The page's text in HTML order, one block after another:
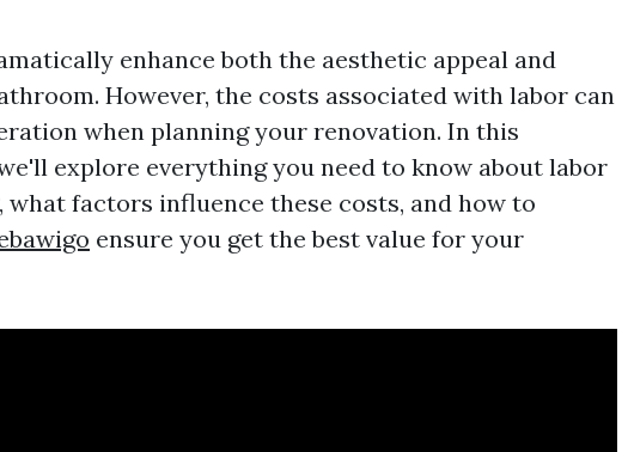
enhance both the aesthetic appeal and
However, the costs associated with labor can
when planning your renovation. In this
explore everything you need to know about labor
factors influence these costs, and how to
ensure you get the best value for your